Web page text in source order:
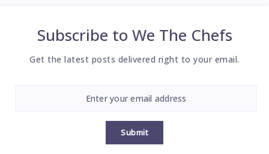
Subscribe to We The Chefs
Get the latest posts delivered right to your email.
Submit